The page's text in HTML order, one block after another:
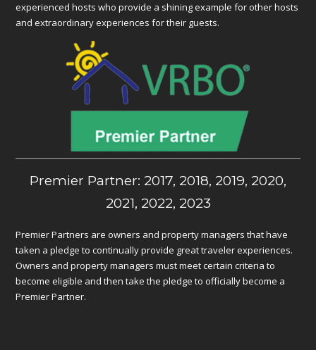
experienced hosts who provide a shining example for other hosts
and extraordinary experiences for their guests.
Premier Partner: 2017, 2018, 2019, 2020,
2021, 2022, 2023
Premier Partners are owners and property managers that have
taken a pledge to continually provide great traveler experiences.
Owners and property managers must meet certain criteria to
become eligible and then take the pledge to officially become a
Premier Partner.